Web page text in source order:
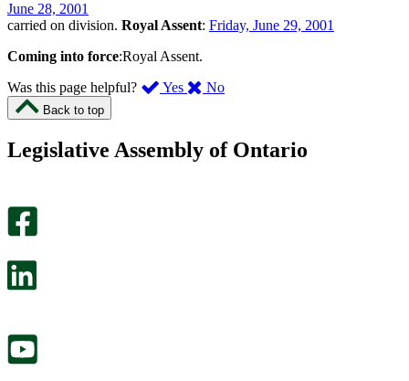
June 28, 2001
carried on division. Royal Assent: Friday, June 29, 2001
Coming into force:Royal Assent.
Was this page helpful?
Yes ,
page
No,
this
Back to top
Legislative Assembly of Ontario